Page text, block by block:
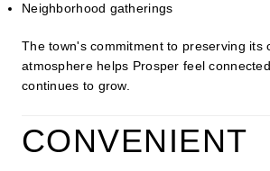
Neighborhood gatherings
The town's commitment to preserving its
atmosphere helps Prosper feel
continues to grow.
CONVENIENT